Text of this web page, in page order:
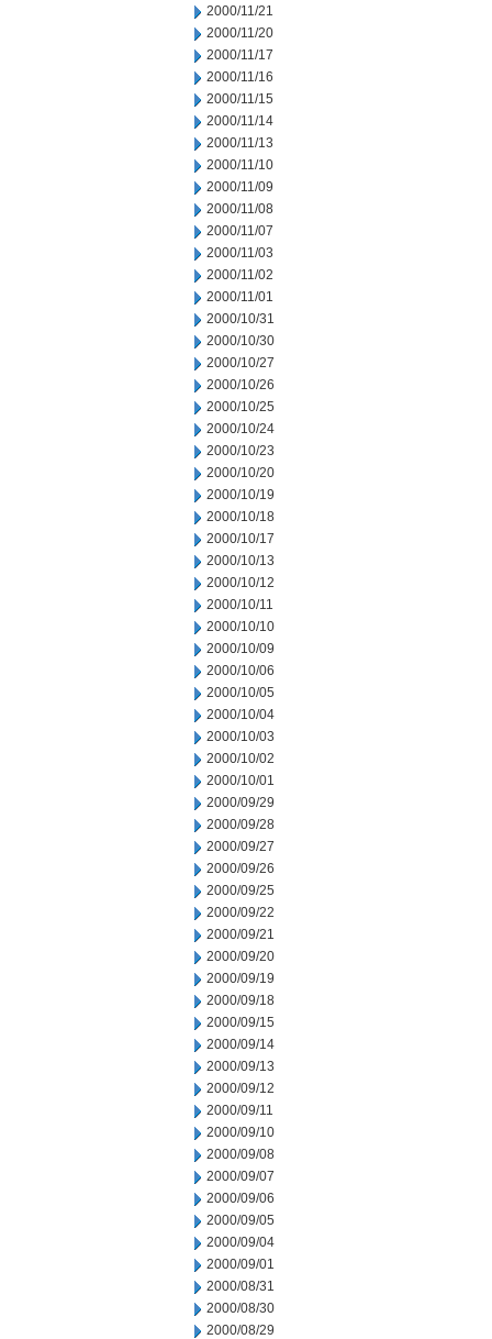
2000/11/21
2000/11/20
2000/11/17
2000/11/16
2000/11/15
2000/11/14
2000/11/13
2000/11/10
2000/11/09
2000/11/08
2000/11/07
2000/11/03
2000/11/02
2000/11/01
2000/10/31
2000/10/30
2000/10/27
2000/10/26
2000/10/25
2000/10/24
2000/10/23
2000/10/20
2000/10/19
2000/10/18
2000/10/17
2000/10/13
2000/10/12
2000/10/11
2000/10/10
2000/10/09
2000/10/06
2000/10/05
2000/10/04
2000/10/03
2000/10/02
2000/10/01
2000/09/29
2000/09/28
2000/09/27
2000/09/26
2000/09/25
2000/09/22
2000/09/21
2000/09/20
2000/09/19
2000/09/18
2000/09/15
2000/09/14
2000/09/13
2000/09/12
2000/09/11
2000/09/10
2000/09/08
2000/09/07
2000/09/06
2000/09/05
2000/09/04
2000/09/01
2000/08/31
2000/08/30
2000/08/29